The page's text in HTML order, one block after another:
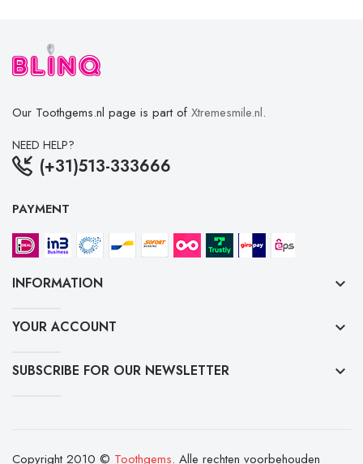
Our Toothgems.nl page is part of Xtremesmile.nl.
NEED HELP?
(+31)513-333666
PAYMENT
INFORMATION keyboard_arrow_down
YOUR ACCOUNT keyboard_arrow_down
SUBSCRIBE FOR OUR NEWSLETTER keyboard_arrow_down
Copyright 2010 © Toothgems. Alle rechten voorbehouden